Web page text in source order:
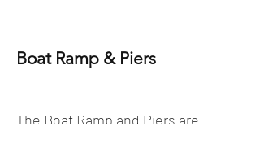
Boat Ramp & Piers
The Boat Ramp and Piers are